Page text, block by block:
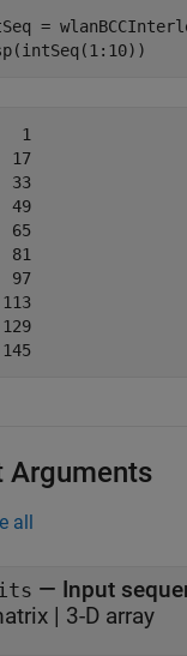
=
1
17
33
49
65
81
97
Arguments
all
— Input
| 3-D array